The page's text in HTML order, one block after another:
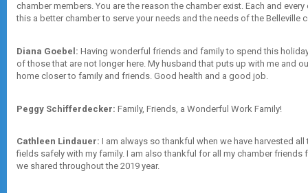
chamber members. You are the reason the chamber exist. Each and
this a better chamber to serve your needs and the needs of the Belleville
Diana Goebel: Having wonderful friends and family to spend this
of those that are not longer here. My husband that puts up with me and
home closer to family and friends. Good health and a good job.
Peggy Schifferdecker: Family, Friends, a Wonderful Work Family!
Cathleen Lindauer: I am always so thankful when we have harvested
fields safely with my family. I am also thankful for all my chamber friends
we shared throughout the 2019 year.